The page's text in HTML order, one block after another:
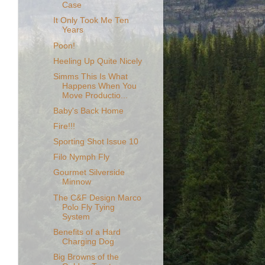
Case
It Only Took Me Ten
Years
Poon!
Heeling Up Quite Nicely
Simms This Is What
Happens When You
Move Productio...
Baby's Back Home
Fire!!!
Sporting Shot Issue 10
Filo Nymph Fly
Gourmet Silverside
Minnow
The C&F Design Marco
Polo Fly Tying
System
Benefits of a Hard
Charging Dog
Big Browns of the